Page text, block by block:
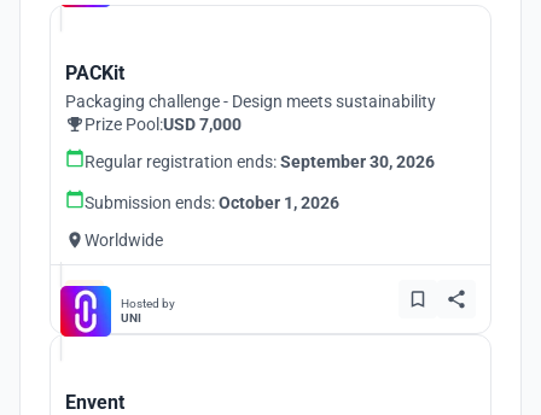
PACKit
Packaging challenge - Design meets sustainability
Prize Pool:USD 7,000
Regular registration ends:September 30, 2026
Submission ends:October 1, 2026
Worldwide
Hosted by
UNI
Envent